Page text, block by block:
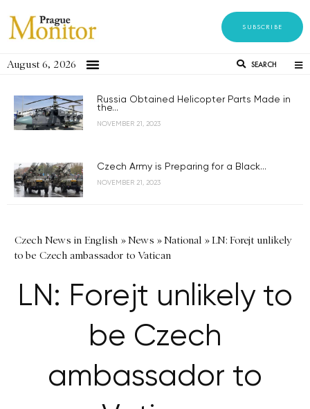
SUBSCRIBE
August 6, 2026 SEARCH
Russia Obtained Helicopter Parts Made in
the...
NOVEMBER 21, 2023
Czech Army is Preparing for a Black...
NOVEMBER 21, 2023
Czech News in English »News »National »LN: Forejt unlikely
to be Czech ambassador to Vatican
LN: Forejt unlikely to
be Czech
ambassador to